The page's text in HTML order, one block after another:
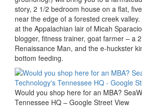
story, 2 1/2 bedroom house on a flat,
near the edge of a forested creek valley.
at the Appalachian lair of Micah
blogger, fitness trainer, goat farmer – a
Renaissance Man, and the e-huckster
bottom feeding.
Would you shop here for an MBA?
Tennessee HQ – Google Street View